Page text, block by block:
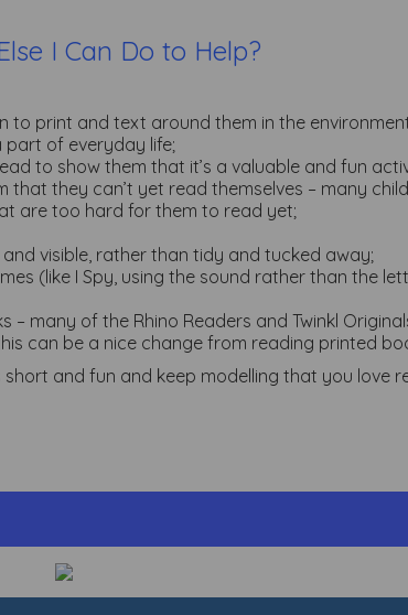
I Can Do to Help?
to print and text around them in the
part of everyday life;
to show them that it’s a valuable and fun
that they can’t yet read themselves – many
are too hard for them to read yet;
and visible, rather than tidy and tucked away;
(like I Spy, using the sound rather than the
– many of the Rhino Readers and Twinkl
can be a nice change from reading printed
short and fun and keep modelling that you love